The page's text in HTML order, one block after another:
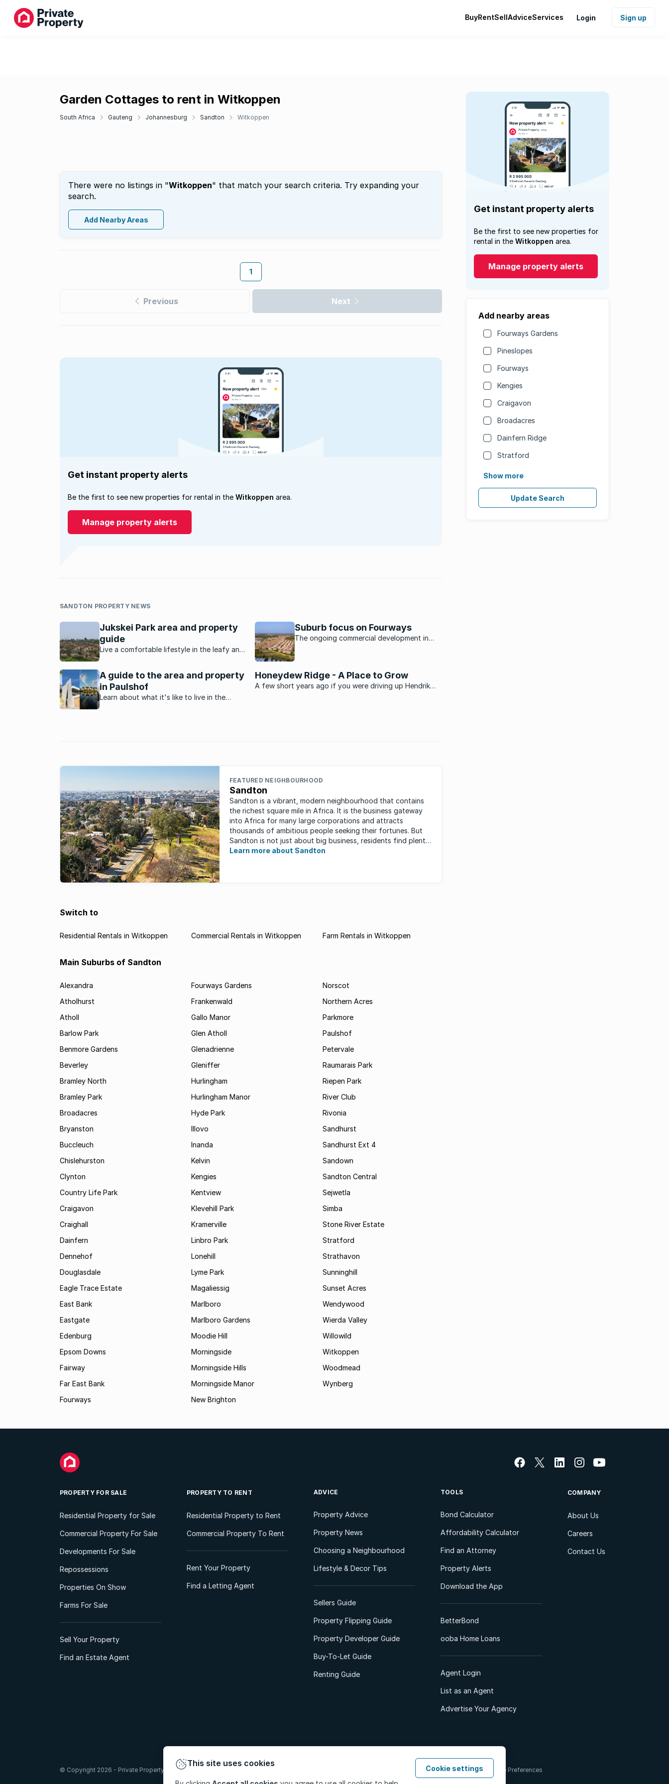
BuyRentSellAdviceServices Login Sign up
Garden Cottages to rent in Witkoppen
South Africa Gauteng Johannesburg Sandton Witkoppen
There were no listings in "Witkoppen" that match your search criteria. Try expanding your
search.
Add Nearby Areas
1
Previous Next
Get instant property alerts
Be the first to see new properties for
rental in the Witkoppen area.
Manage property alerts
Add nearby areas
Fourways Gardens
Pineslopes
Fourways
Kengies
Craigavon
Broadacres
Dainfern Ridge
Stratford
Show more
Update Search
Get instant property alerts
Be the first to see new properties for rental in the Witkoppen area.
Manage property alerts
SANDTON PROPERTY NEWS
Jukskei Park area and property
guide
Live a comfortable lifestyle in the leafy and
Suburb focus on Fourways
The ongoing commercial development in
A guide to the area and property
in Paulshof
Learn about what it's like to live in the
Honeydew Ridge - A Place to Grow
A few short years ago if you were driving up Hendrik
FEATURED NEIGHBOURHOOD
Sandton
Sandton is a vibrant, modern neighbourhood that contains
the richest square mile in Africa. It is the business gateway
into Africa for many large corporations and attracts
thousands of ambitious people seeking their fortunes. But
Sandton is not just about big business, residents find plenty
of time ...
Learn more about Sandton
Switch to
Residential Rentals in Witkoppen Commercial Rentals in Witkoppen Farm Rentals in Witkoppen
Main Suburbs of Sandton
Alexandra
Atholhurst
Atholl
Barlow Park
Benmore Gardens
Beverley
Bramley North
Bramley Park
Broadacres
Bryanston
Buccleuch
Chislehurston
Clynton
Country Life Park
Craigavon
Craighall
Dainfern
Dennehof
Douglasdale
Eagle Trace Estate
East Bank
Eastgate
Edenburg
Epsom Downs
Fairway
Far East Bank
Fourways
Fourways Gardens
Frankenwald
Gallo Manor
Glen Atholl
Glenadrienne
Gleniffer
Hurlingham
Hurlingham Manor
Hyde Park
Illovo
Inanda
Kelvin
Kengies
Kentview
Klevehill Park
Kramerville
Linbro Park
Lonehill
Lyme Park
Magaliessig
Marlboro
Marlboro Gardens
Moodie Hill
Morningside
Morningside Hills
Morningside Manor
New Brighton
Norscot
Northern Acres
Parkmore
Paulshof
Petervale
Raumarais Park
Riepen Park
River Club
Rivonia
Sandhurst
Sandhurst Ext 4
Sandown
Sandton Central
Sejwetla
Simba
Stone River Estate
Stratford
Strathavon
Sunninghill
Sunset Acres
Wendywood
Wierda Valley
Willowild
Witkoppen
Woodmead
Wynberg
PROPERTY FOR SALE
Residential Property for Sale
Commercial Property For Sale
Developments For Sale
Repossessions
Properties On Show
Farms For Sale
Sell Your Property
Find an Estate Agent
PROPERTY TO RENT
Residential Property to Rent
Commercial Property To Rent
Rent Your Property
Find a Letting Agent
ADVICE
Property Advice
Property News
Choosing a Neighbourhood
Lifestyle & Decor Tips
Sellers Guide
Property Flipping Guide
Property Developer Guide
Buy-To-Let Guide
Renting Guide
TOOLS
Bond Calculator
Affordability Calculator
Find an Attorney
Property Alerts
Download the App
BetterBond
ooba Home Loans
Agent Login
List as an Agent
Advertise Your Agency
COMPANY
About Us
Careers
Contact Us
PAIA ManualTerms & Conditions Cookie Preferences
© Copyright 2026 - Private Property South Africa (Pty) Ltd. All Rights Reserved.
This site uses cookies Cookie settings